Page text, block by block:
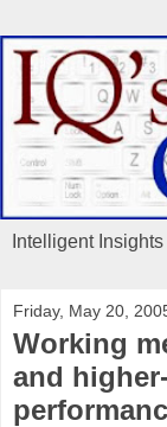
Intelligent
Friday, May 20,
Working
and